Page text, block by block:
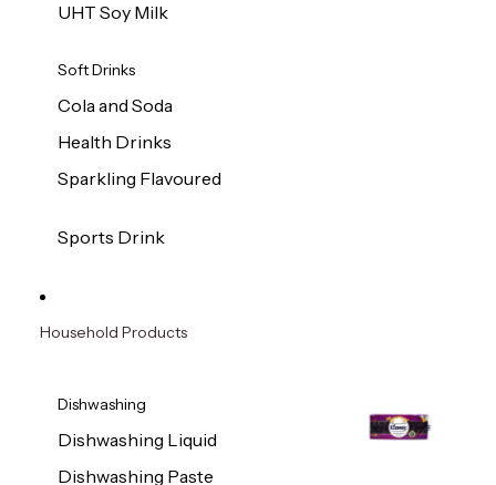
UHT Soy Milk
Soft Drinks
Cola and Soda
Health Drinks
Sparkling Flavoured
Sports Drink
Household Products
Dishwashing
Dishwashing Liquid
Dishwashing Paste